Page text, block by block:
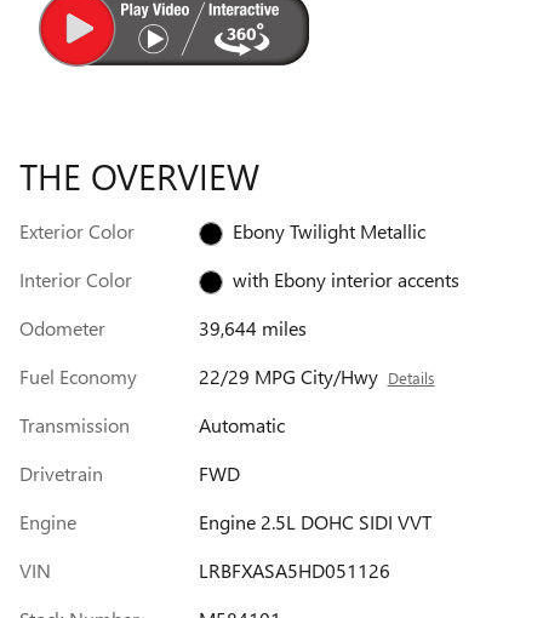
THE OVERVIEW
Exterior Color
Ebony Twilight Metallic
Interior Color
with Ebony interior accents
Odometer
39,644 miles
Fuel Economy
22/29 MPG City/Hwy Details
Transmission
Automatic
Drivetrain
FWD
Engine
Engine 2.5L DOHC SIDI VVT
VIN
LRBFXASA5HD051126